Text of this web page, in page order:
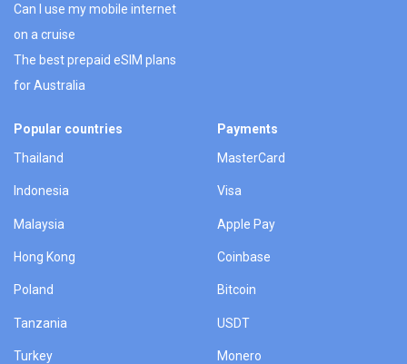
Can I use my mobile internet
on a cruise
The best prepaid eSIM plans
for Australia
Popular countries
Thailand
Indonesia
Malaysia
Hong Kong
Poland
Tanzania
Turkey
Payments
MasterCard
Visa
Apple Pay
Coinbase
Bitcoin
USDT
Monero